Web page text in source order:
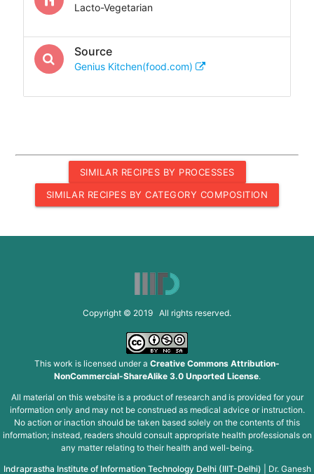
Lacto-Vegetarian
Source
Genius Kitchen(food.com)
SIMILAR RECIPES BY PROCESSES
SIMILAR RECIPES BY CATEGORY COMPOSITION
Copyright © 2019 All rights reserved.
This work is licensed under a Creative Commons Attribution-
NonCommercial-ShareAlike 3.0 Unported License.
All material on this website is a product of research and is provided for your
information only and may not be construed as medical advice or instruction.
No action or inaction should be taken based solely on the contents of this
information; instead, readers should consult appropriate health professionals on
any matter relating to their health and well-being.
Indraprastha Institute of Information Technology Delhi (IIIT-Delhi)
Dr. Ganesh